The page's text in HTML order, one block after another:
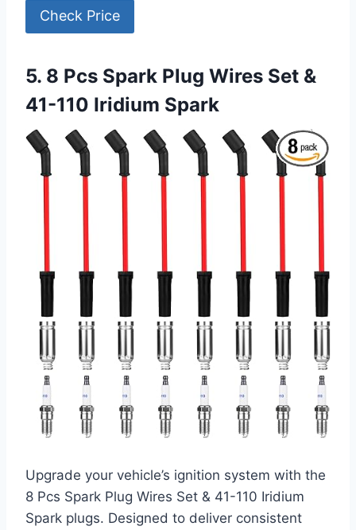
Check Price
5. 8 Pcs Spark Plug Wires Set &
41-110 Iridium Spark
Upgrade your vehicle’s ignition system with the
8 Pcs Spark Plug Wires Set & 41-110 Iridium
Spark plugs. Designed to deliver consistent